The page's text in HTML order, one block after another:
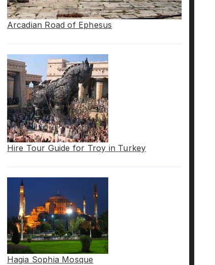
Arcadian Road of Ephesus
Hire Tour Guide for Troy in Turkey
Hagia Sophia Mosque